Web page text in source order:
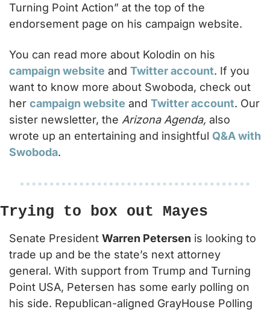
Turning Point Action” at the top of the
endorsement page on his campaign website.
campaign website and Twitter account. If you
want to know more about Swoboda, check out
her campaign website and Twitter account. Our
sister newsletter, the Arizona Agenda, also
wrote up an entertaining and insightful Q&A with
Swoboda.
Trying to box out Mayes
Senate President Warren Petersen is looking to
trade up and be the state’s next attorney
general. With support from Trump and Turning
Point USA, Petersen has some early polling on
his side. Republican-aligned GrayHouse Polling